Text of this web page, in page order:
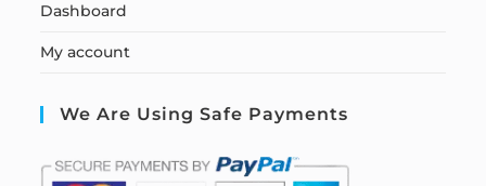
Dashboard
My account
We Are Using Safe Payments